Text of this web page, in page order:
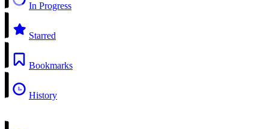
In Progress
Starred
Bookmarks
History